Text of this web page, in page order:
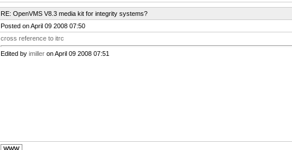
RE: OpenVMS V8.3 media kit for integrity systems?
Posted on April 09 2008 07:50
cross reference to itrc
Edited by imilleron April 09 2008 07:51